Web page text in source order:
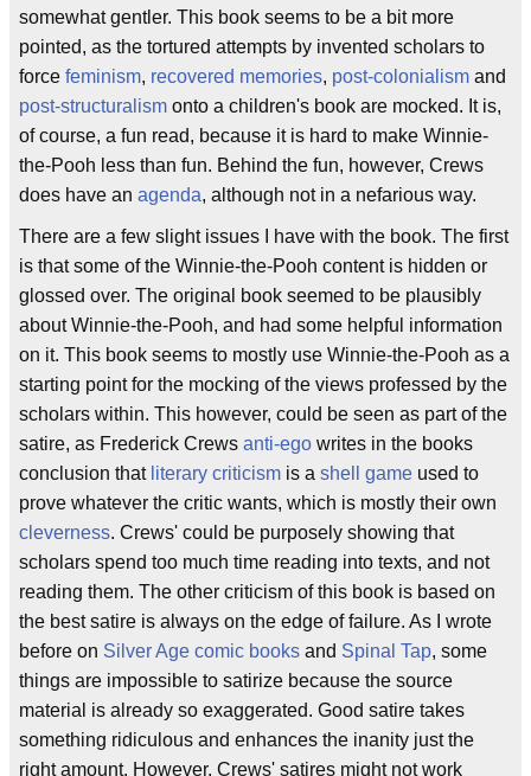
somewhat gentler. This book seems to be a bit more
pointed, as the tortured attempts by invented scholars to
force feminism, recovered memories, post-colonialism and
post-structuralism onto a children's book are mocked. It is,
of course, a fun read, because it is hard to make Winnie-
the-Pooh less than fun. Behind the fun, however, Crews
does have an agenda, although not in a nefarious way.
There are a few slight issues I have with the book. The first
is that some of the Winnie-the-Pooh content is hidden or
glossed over. The original book seemed to be plausibly
about Winnie-the-Pooh, and had some helpful information
on it. This book seems to mostly use Winnie-the-Pooh as a
starting point for the mocking of the views professed by the
scholars within. This however, could be seen as part of the
satire, as Frederick Crews anti-ego writes in the books
conclusion that literary criticism is a shell game used to
prove whatever the critic wants, which is mostly their own
cleverness. Crews' could be purposely showing that
scholars spend too much time reading into texts, and not
reading them. The other criticism of this book is based on
the best satire is always on the edge of failure. As I wrote
before on Silver Age comic books and Spinal Tap, some
things are impossible to satirize because the source
material is already so exaggerated. Good satire takes
something ridiculous and enhances the inanity just the
right amount. However, Crews' satires might not work